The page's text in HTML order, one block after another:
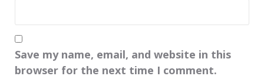
Save my name, email, and website in this
browser for the next time I comment.